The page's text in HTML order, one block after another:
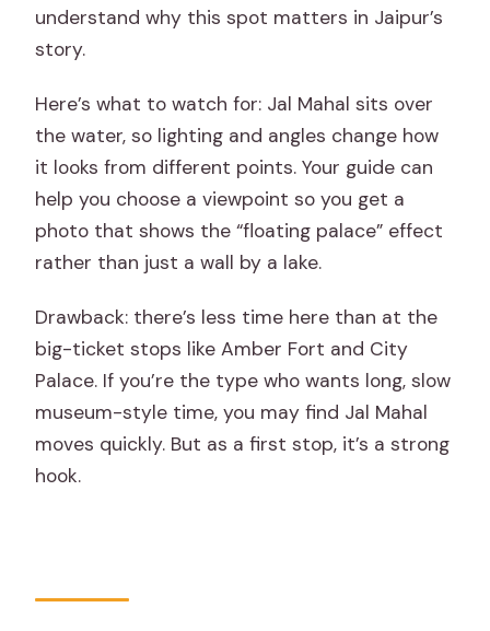
understand why this spot matters in Jaipur’s
story.
Here’s what to watch for: Jal Mahal sits over
the water, so lighting and angles change how
it looks from different points. Your guide can
help you choose a viewpoint so you get a
photo that shows the “floating palace” effect
rather than just a wall by a lake.
Drawback: there’s less time here than at the
big-ticket stops like Amber Fort and City
Palace. If you’re the type who wants long, slow
museum-style time, you may find Jal Mahal
moves quickly. But as a first stop, it’s a strong
hook.